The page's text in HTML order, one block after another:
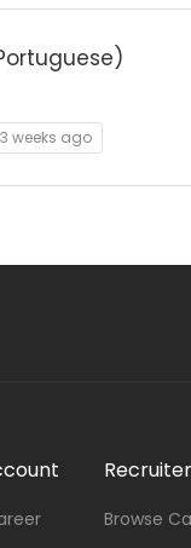
weeks ago
Browse